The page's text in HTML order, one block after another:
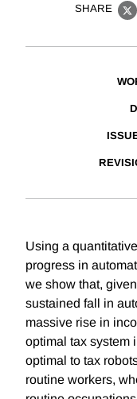
SHARE
X
Using a
progress in
we show that,
sustained fall in
massive rise in
optimal tax system
optimal to tax
routine workers,